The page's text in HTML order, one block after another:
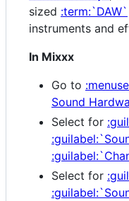
sized :term:`DAW`
instruments and
In Mixxx
Go to
Sound
Select for
Select for